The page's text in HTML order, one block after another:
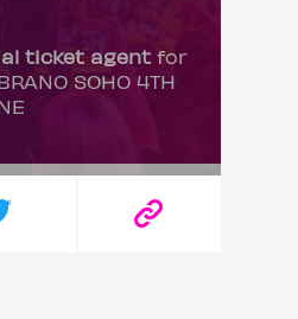
ticket agentfor
SOHO 4TH